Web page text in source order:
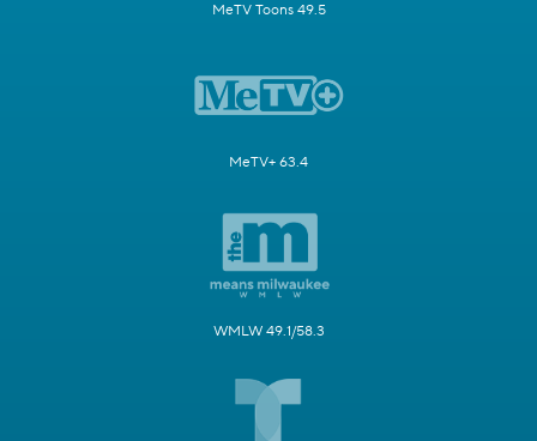
MeTV Toons 49.5
MeTV+ 63.4
WMLW 49.1/58.3